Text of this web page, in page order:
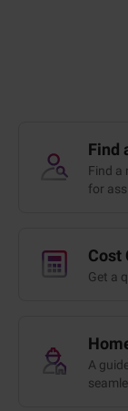
Find
Find a
for
Cost
Get a
A